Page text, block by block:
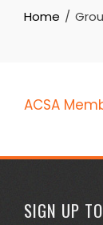
Home
ACSA
SIGN UP